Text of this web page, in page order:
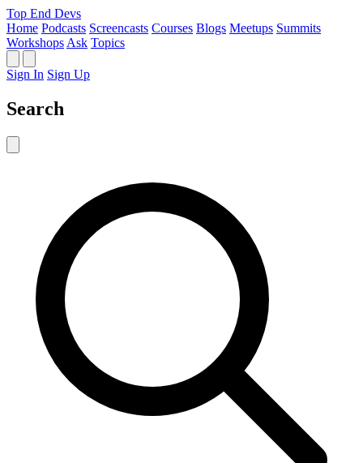
Top End Devs
Home Podcasts Screencasts Courses Blogs Meetups Summits
Workshops Ask Topics
Sign In Sign Up
Search